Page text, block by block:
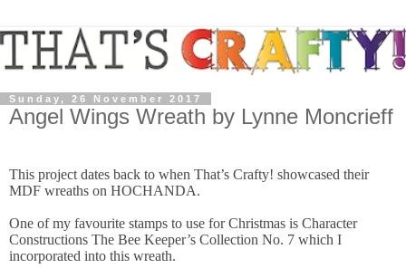
Sunday, 26 November 2017
Angel Wings Wreath by Lynne Moncrieff
This project dates back to when That’s Crafty! showcased their
MDF wreaths on HOCHANDA.
One of my favourite stamps to use for Christmas is Character
Constructions The Bee Keeper’s Collection No. 7 which I
incorporated into this wreath.